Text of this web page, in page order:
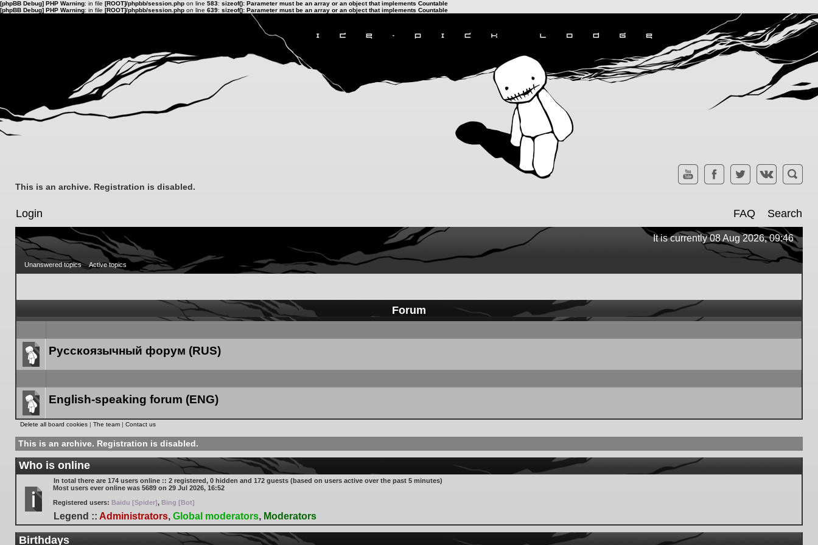
[phpBB Debug] PHP Warning: in file [ROOT]/phpbb/session.php on line 583: sizeof(): Parameter must be an array or an object that implements Countable
[phpBB Debug] PHP Warning: in file [ROOT]/phpbb/session.php on line 639: sizeof(): Parameter must be an array or an object that implements Countable
This is an archive. Registration is disabled.
Login FAQ Search
It is currently 08 Aug 2026, 09:46
Unanswered topics Active topics
Forum
Forum
Русскоязычный форум (RUS)
Forum
English-speaking forum (ENG)
Delete all board cookies | The team | Contact us
This is an archive. Registration is disabled.
Who is online
In total there are 174 users online :: 2 registered, 0 hidden and 172 guests (based on users active over the past 5 minutes)
Most users ever online was 5689 on 29 Jul 2026, 16:52
Registered users: Baidu [Spider], Bing [Bot]
Legend :: Administrators, Global moderators, Moderators
Birthdays